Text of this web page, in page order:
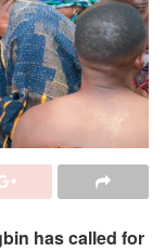
has called for